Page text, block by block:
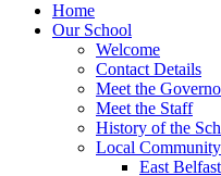
Home
Our School
Welcome
Contact Details
Meet the
Meet the Staff
History of the
Local Community
East